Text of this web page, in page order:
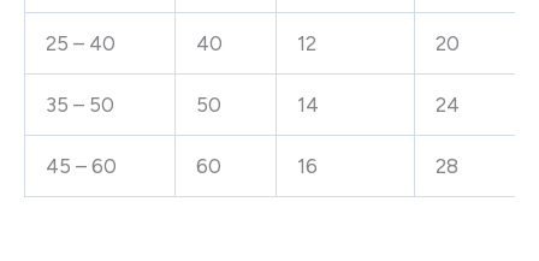
25 – 40 40 12 20
35 – 50 50 14 24
45 – 60 60 16 28